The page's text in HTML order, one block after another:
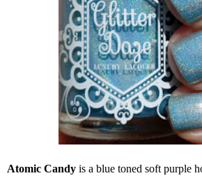
Atomic Candy is a blue toned soft purple